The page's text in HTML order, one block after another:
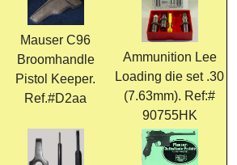
Mauser C96
Broomhandle
Pistol Keeper.
Ref.#D2aa
Ammunition Lee
Loading die set .30
(7.63mm). Ref:#
90755HK